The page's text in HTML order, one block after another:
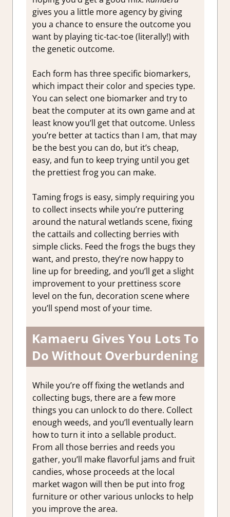
gives you a little more agency by giving
you a chance to ensure the outcome you
want by playing tic-tac-toe (literally!) with
the genetic outcome.
Each form has three specific biomarkers,
which impact their color and species type.
You can select one biomarker and try to
beat the computer at its own game and at
least know you’ll get that outcome. Unless
you’re better at tactics than I am, that may
be the best you can do, but it’s cheap,
easy, and fun to keep trying until you get
the prettiest frog you can make.
Taming frogs is easy, simply requiring you
to collect insects while you’re puttering
around the natural wetlands scene, fixing
the cattails and collecting berries with
simple clicks. Feed the frogs the bugs they
want, and presto, they’re now happy to
line up for breeding, and you’ll get a slight
improvement to your prettiness score
level on the fun, decoration scene where
you’ll spend most of your time.
Kamaeru Gives You Lots To
Do Without Overburdening
While you’re off fixing the wetlands and
collecting bugs, there are a few more
things you can unlock to do there. Collect
enough weeds, and you’ll eventually learn
how to turn it into a sellable product.
From all those berries and reeds you
gather, you’ll make flavorful jams and fruit
candies, whose proceeds at the local
market wagon will then be put into frog
furniture or other various unlocks to help
you improve the area.